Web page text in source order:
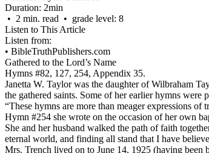
Duration: 2min
• 2 min. read • grade level: 8
Listen to This Article
Listen from:
• BibleTruthPublishers.com
Gathered to the Lord’s Name
Hymns #82, 127, 254, Appendix 35.
Janetta W. Taylor was the daughter of Wilbraham
the gathered saints. Some of her earlier hymns
“These hymns are more than meager expressions
Hymn #254 she wrote on the occasion of her own
She and her husband walked the path of faith
eternal world, and finding all stand that I have
Mrs. Trench lived on to June 14, 1925 (having been